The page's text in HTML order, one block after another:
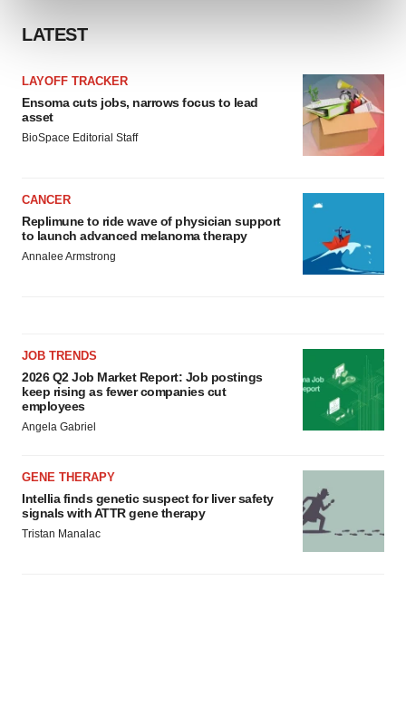
site traffic, and serve tailored ads. By clicking "OK", you
agree to our use of cookies. You can later change your
consent or withdraw it. For more info, see ourPrivacy
Policy.
LATEST
LAYOFF TRACKER
Ensoma cuts jobs, narrows focus to lead
asset
BioSpace Editorial Staff
CANCER
Replimune to ride wave of physician support
to launch advanced melanoma therapy
Annalee Armstrong
JOB TRENDS
2026 Q2 Job Market Report: Job postings
keep rising as fewer companies cut
employees
Angela Gabriel
GENE THERAPY
Intellia finds genetic suspect for liver safety
signals with ATTR gene therapy
Tristan Manalac